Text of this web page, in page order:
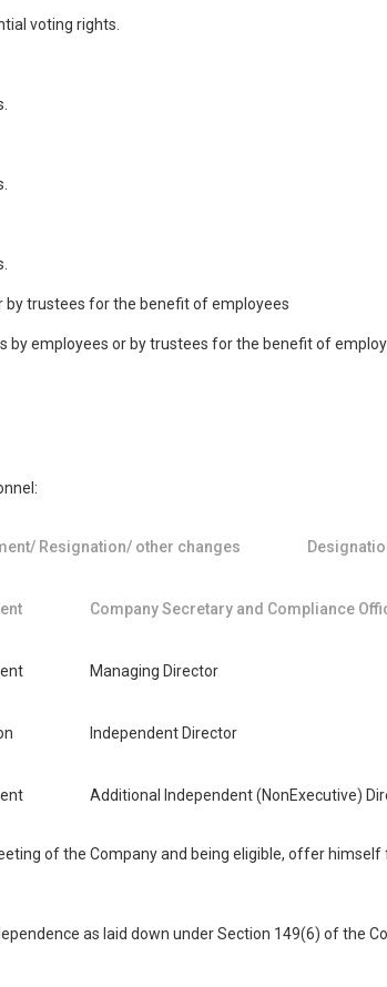
voting rights.
by trustees for the benefit of employees
employees or by trustees for the benefit of
Resignation/ other changes
Company Secretary and Compliance
Managing Director
Independent Director
Additional Independent (NonExecutive)
of the Company and being eligible, offer
as laid down under Section 149(6) of the